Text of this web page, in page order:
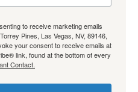
to receive marketing emails
Pines, Las Vegas, NV, 89146,
your consent to receive emails at
link, found at the bottom of every
Contact.